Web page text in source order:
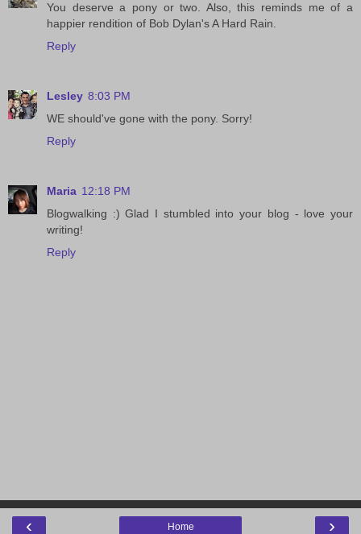
You deserve a pony or two. Also, this reminds me of a
happier rendition of Bob Dylan's A Hard Rain.
Reply
Lesley 8:03 PM
WE should've gone with the pony. Sorry!
Reply
Maria 12:18 PM
Blogwalking :) Glad I stumbled into your blog - love your
writing!
Reply
‹ ›
Home